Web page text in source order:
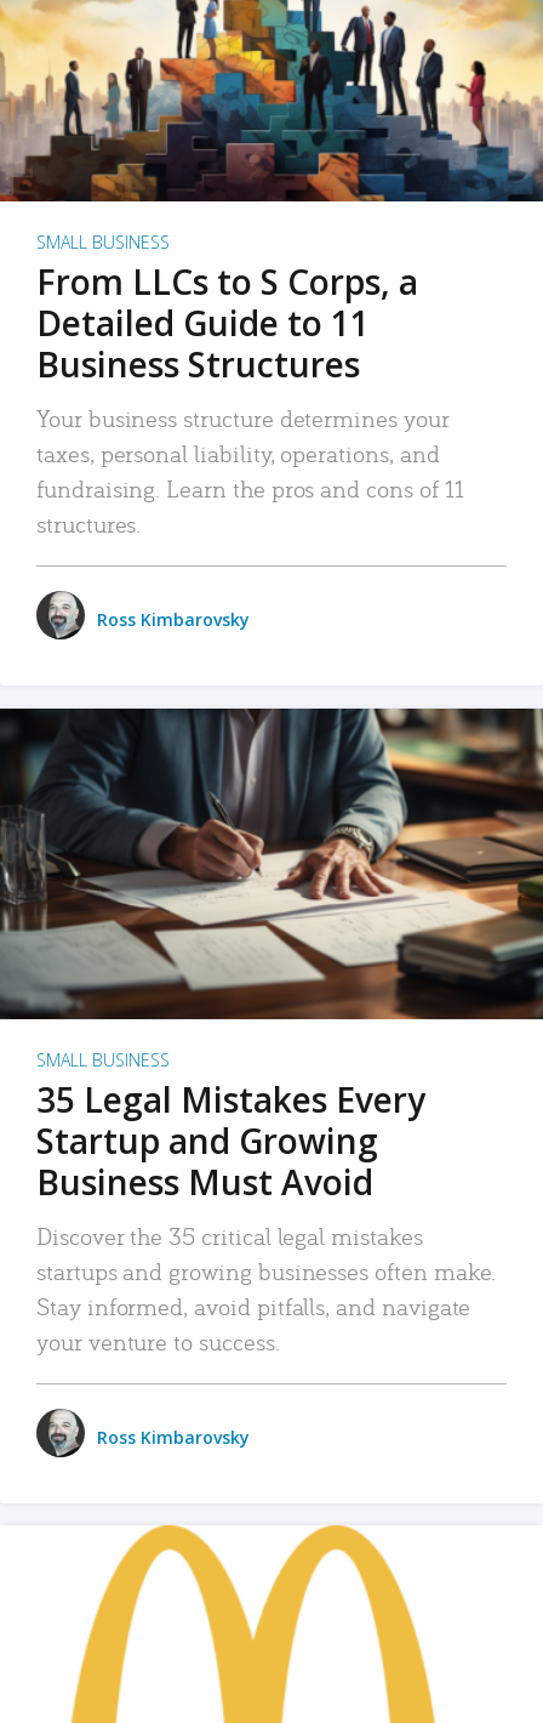
SMALL BUSINESS
From LLCs to S Corps, a
Detailed Guide to 11
Business Structures
Your business structure determines your
taxes, personal liability, operations, and
fundraising. Learn the pros and cons of 11
structures.
Ross Kimbarovsky
SMALL BUSINESS
35 Legal Mistakes Every
Startup and Growing
Business Must Avoid
Discover the 35 critical legal mistakes
startups and growing businesses often make.
Stay informed, avoid pitfalls, and navigate
your venture to success.
Ross Kimbarovsky